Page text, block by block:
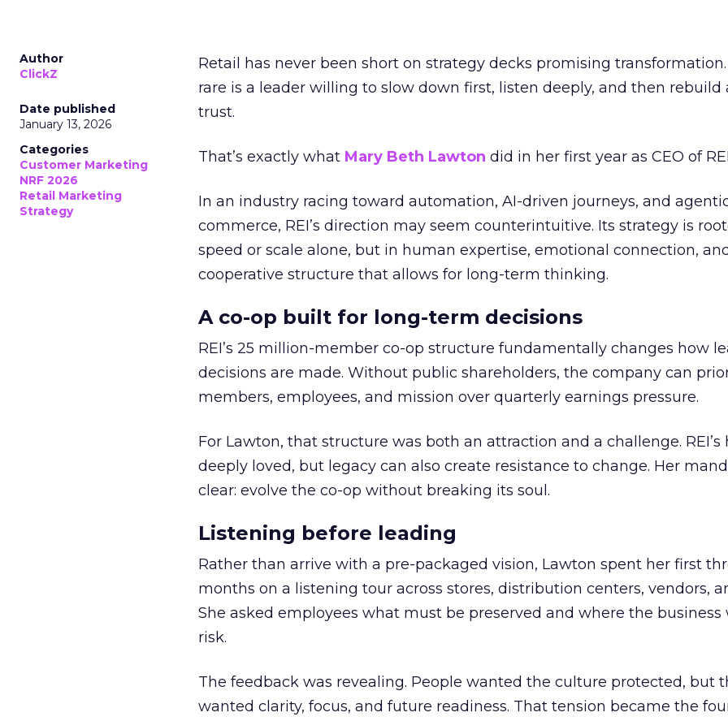
Author
ClickZ
Date published
January 13, 2026
Categories
Customer Marketing
NRF 2026
Retail Marketing
Strategy
Retail has never been short on strategy decks promising transformation.
rare is a leader willing to slow down first, listen deeply, and then rebuild
trust.
That’s exactly what Mary Beth Lawton did in her first year as CEO of
In an industry racing toward automation, AI-driven journeys, and
commerce, REI’s direction may seem counterintuitive. Its strategy is
speed or scale alone, but in human expertise, emotional connection,
cooperative structure that allows for long-term thinking.
A co-op built for long-term decisions
REI’s 25 million-member co-op structure fundamentally changes how
decisions are made. Without public shareholders, the company can
members, employees, and mission over quarterly earnings pressure.
For Lawton, that structure was both an attraction and a challenge. REI’s
deeply loved, but legacy can also create resistance to change. Her
clear: evolve the co-op without breaking its soul.
Listening before leading
Rather than arrive with a pre-packaged vision, Lawton spent her first
months on a listening tour across stores, distribution centers, vendors,
She asked employees what must be preserved and where the business
risk.
The feedback was revealing. People wanted the culture protected, but
wanted clarity, focus, and future readiness. That tension became the